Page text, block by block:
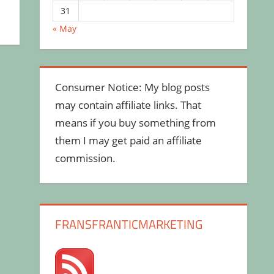
31
« May
Consumer Notice: My blog posts
may contain affiliate links. That
means if you buy something from
them I may get paid an affiliate
commission.
FRANSFRANTICMARKETING